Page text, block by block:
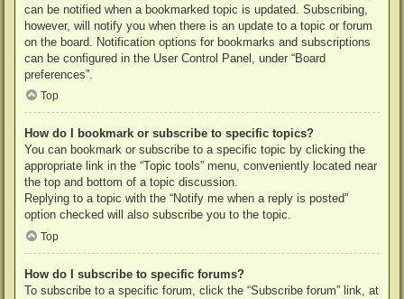
can be notified when a bookmarked topic is updated. Subscribing,
however, will notify you when there is an update to a topic or forum
on the board. Notification options for bookmarks and subscriptions
can be configured in the User Control Panel, under “Board
preferences”.
Top
How do I bookmark or subscribe to specific topics?
You can bookmark or subscribe to a specific topic by clicking the
appropriate link in the “Topic tools” menu, conveniently located near
the top and bottom of a topic discussion.
Replying to a topic with the “Notify me when a reply is posted”
option checked will also subscribe you to the topic.
Top
How do I subscribe to specific forums?
To subscribe to a specific forum, click the “Subscribe forum” link, at